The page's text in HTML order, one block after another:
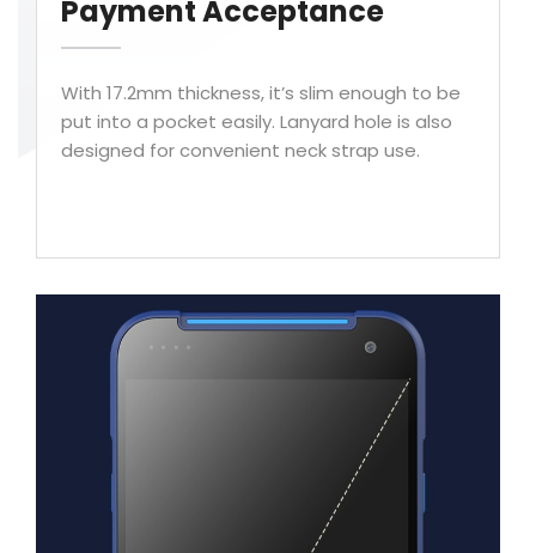
Payment Acceptance
With 17.2mm thickness, it’s slim enough to be
put into a pocket easily. Lanyard hole is also
designed for convenient neck strap use.